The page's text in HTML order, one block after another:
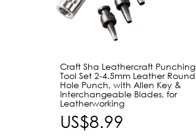
Craft Sha Leathercraft Punching
Tool Set 2-4.5mm Leather Round
Hole Punch, with Allen Key &
Interchangeable Blades, for
Leatherworking
US$8.99